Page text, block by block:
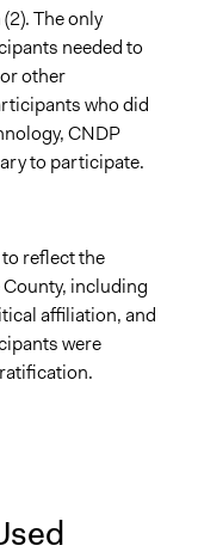
The only
needed to
other
who did
CNDP
to participate.
reflect the
including
affiliation, and
were